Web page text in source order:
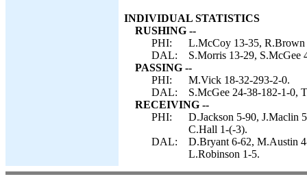
INDIVIDUAL STATISTICS
RUSHING --
PHI:
L.McCoy 13-35, R.Brown
DAL:
S.Morris 13-29, S.McGee
PASSING --
PHI:
M.Vick 18-32-293-2-0.
DAL:
S.McGee 24-38-182-1-0,
RECEIVING --
PHI:
D.Jackson 5-90, J.Maclin
C.Hall 1-(-3).
DAL:
D.Bryant 6-62, M.Austin
L.Robinson 1-5.